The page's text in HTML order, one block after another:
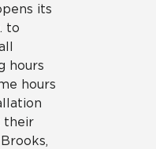
its
to
hours
hours
their